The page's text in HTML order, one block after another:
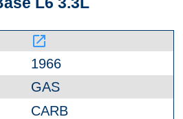
launch
1966
GAS
CARB